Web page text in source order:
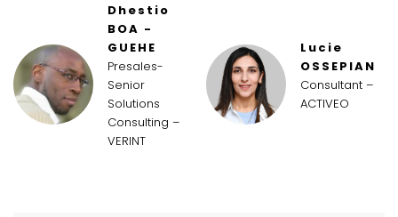
Dhestio
BOA -
GUEHE
Presales-
Senior
Solutions
Consulting –
VERINT
Lucie
OSSEPIAN
Consultant –
ACTIVEO